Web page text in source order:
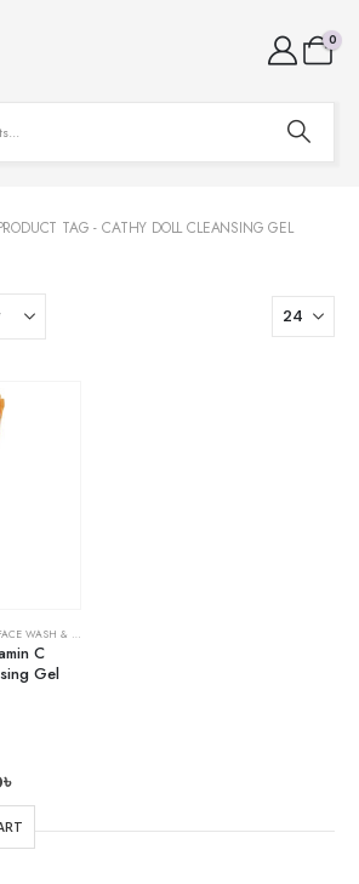
0
TAG -CATHY DOLL CLEANSING GEL
WASH & CLEANSERS
C
Gel
৳